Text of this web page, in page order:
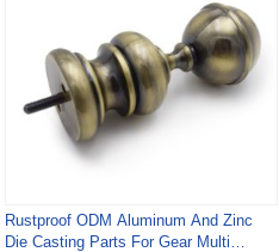
Rustproof ODM Aluminum And Zinc
Die Casting Parts For Gear Multi